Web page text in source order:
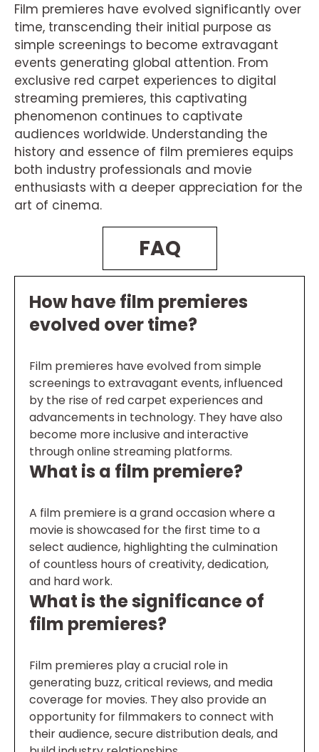
Film premieres have evolved significantly over
time, transcending their initial purpose as
simple screenings to become extravagant
events generating global attention. From
exclusive red carpet experiences to digital
streaming premieres, this captivating
phenomenon continues to captivate
audiences worldwide. Understanding the
history and essence of film premieres equips
both industry professionals and movie
enthusiasts with a deeper appreciation for the
art of cinema.
FAQ
How have film premieres
evolved over time?
Film premieres have evolved from simple
screenings to extravagant events, influenced
by the rise of red carpet experiences and
advancements in technology. They have also
become more inclusive and interactive
through online streaming platforms.
What is a film premiere?
A film premiere is a grand occasion where a
movie is showcased for the first time to a
select audience, highlighting the culmination
of countless hours of creativity, dedication,
and hard work.
What is the significance of
film premieres?
Film premieres play a crucial role in
generating buzz, critical reviews, and media
coverage for movies. They also provide an
opportunity for filmmakers to connect with
their audience, secure distribution deals, and